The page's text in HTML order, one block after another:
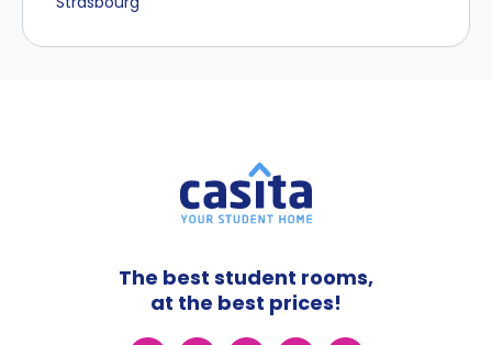
The best student rooms,
at the best prices!